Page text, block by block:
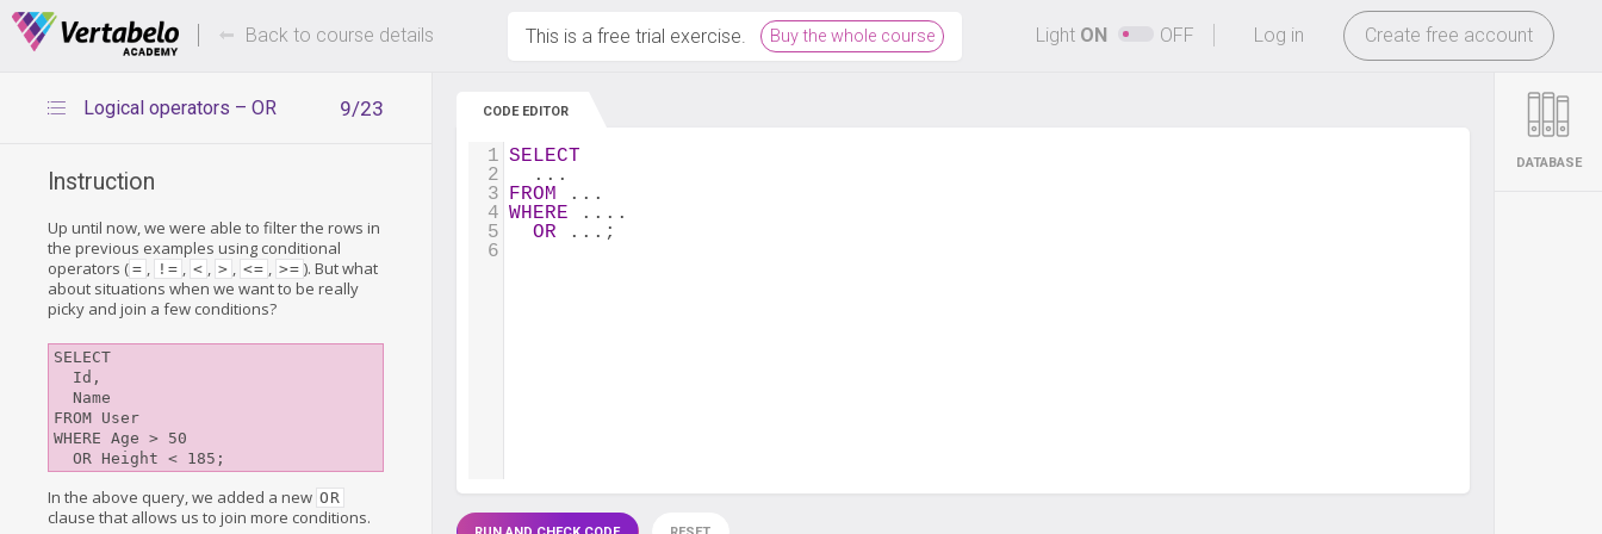
Deals Of The Week -hours only! Up to 80% off on all courses and bundles. -
Log in Create free account
Back to course details Light ON OFF
This is a free trial exercise. Buy the whole course
9/23
Logical operators – OR
Instruction
Up until now, we were able to filter the rows in
the previous examples using conditional
operators ( = , != , < , > , <= , >= ). But what
about situations when we want to be really
picky and join a few conditions?
SELECT
FROM User
WHERE Age > 50
In the above query, we added a new OR
clause that allows us to join more conditions.
CODE EDITOR
1 SELECT
2
  ...
3 FROM ...
4 WHERE ....
5
OR ...;
6
DATABASE